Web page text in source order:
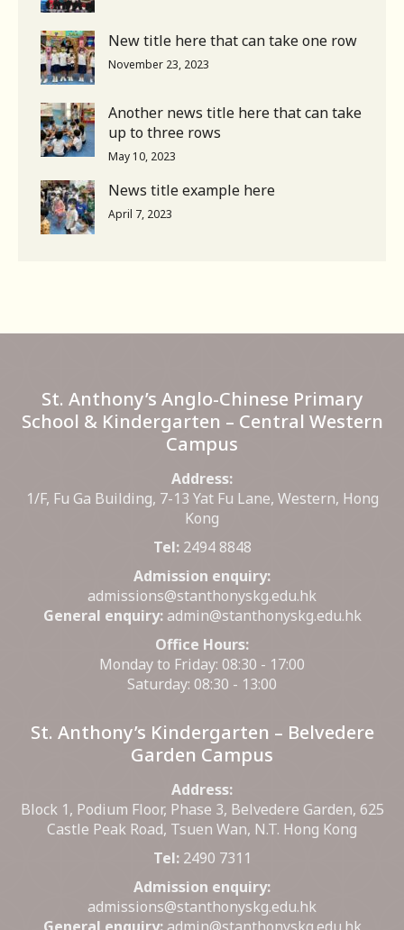
New title here that can take one row
November 23, 2023
Another news title here that can take
up to three rows
May 10, 2023
News title example here
April 7, 2023
St. Anthony’s Anglo-Chinese Primary
School & Kindergarten – Central Western
Campus
Address:
1/F, Fu Ga Building, 7-13 Yat Fu Lane, Western, Hong
Kong
Tel: 2494 8848
Admission enquiry:
admissions@stanthonyskg.edu.hk
General enquiry: admin@stanthonyskg.edu.hk
Office Hours:
Monday to Friday: 08:30 - 17:00
Saturday: 08:30 - 13:00
St. Anthony’s Kindergarten – Belvedere
Garden Campus
Address:
Block 1, Podium Floor, Phase 3, Belvedere Garden, 625
Castle Peak Road, Tsuen Wan, N.T. Hong Kong
Tel: 2490 7311
Admission enquiry:
admissions@stanthonyskg.edu.hk